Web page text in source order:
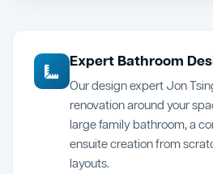
Expert Bathroom
Our design expert Jon
renovation around your
large family bathroom, a
ensuite creation from
layouts.